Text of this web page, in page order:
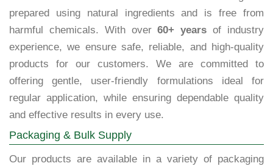
prepared using natural ingredients and is free from
harmful chemicals. With over60+ years of industry
experience, we ensure safe, reliable, and high-quality
products for our customers. We are committed to
offering gentle, user-friendly formulations ideal for
regular application, while ensuring dependable quality
and effective results in every use.
Packaging & Bulk Supply
Our products are available in a variety of packaging